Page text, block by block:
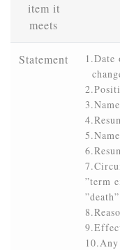
item it
meets
Statement
”term